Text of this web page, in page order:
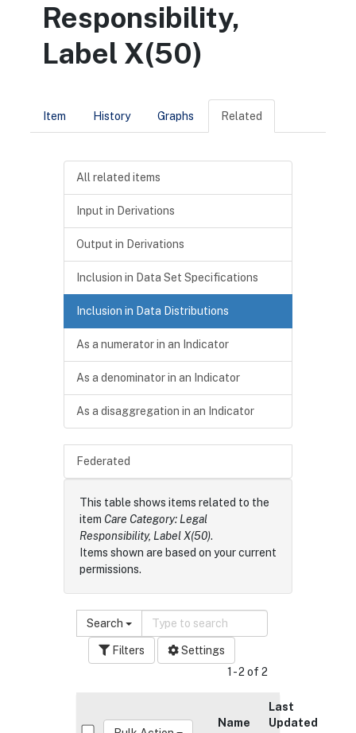
Responsibility,
Label X(50)
Item History Graphs Related
All related items
Input in Derivations
Output in Derivations
Inclusion in Data Set Specifications
Inclusion in Data Distributions
As a numerator in an Indicator
As a denominator in an Indicator
As a disaggregation in an Indicator
Federated
This table shows items related to the
item Care Category: Legal
Responsibility, Label X(50).
Items shown are based on your current
permissions.
Search
Filters
Settings
1 - 2 of 2
Name
Last
Updated